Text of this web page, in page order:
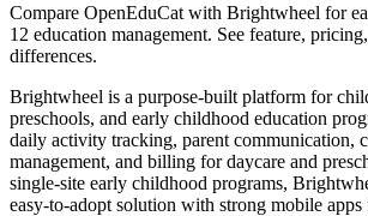
Compare OpenEduCat with Brightwheel for
12 education management. See feature,
differences.
Brightwheel is a purpose-built platform for
preschools, and early childhood education
daily activity tracking, parent communication,
management, and billing for daycare and
single-site early childhood programs,
easy-to-adopt solution with strong mobile apps